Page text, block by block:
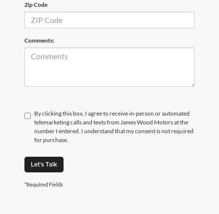
Zip Code
Comments:
By clicking this box, I agree to receive in-person or automated
telemarketing calls and texts from James Wood Motors at the
number I entered. I understand that my consent is not required
for purchase.
Let's Talk
*Required Fields